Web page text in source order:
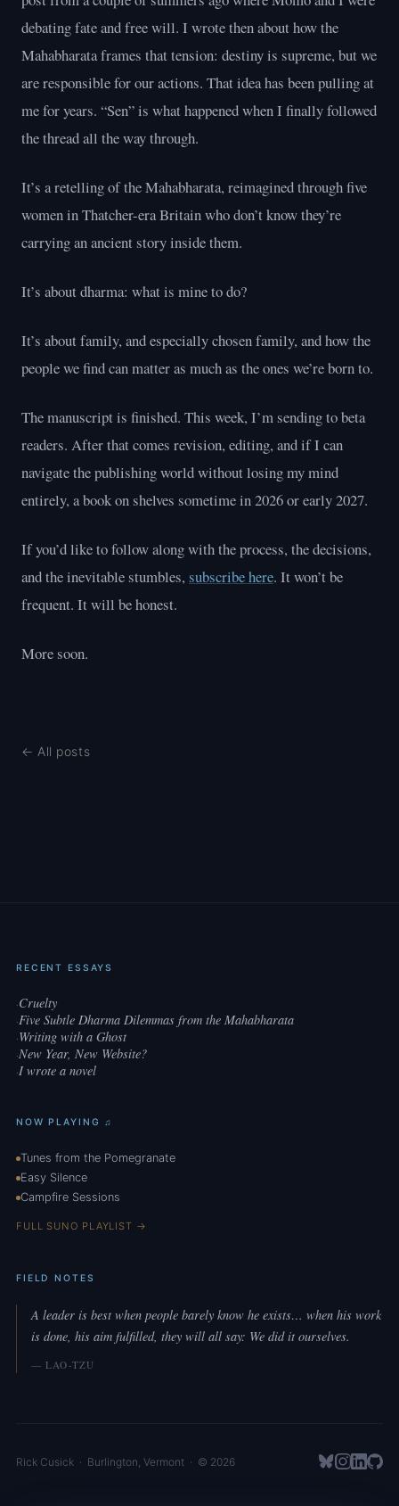
debating fate and free will. I wrote then about how the
Mahabharata frames that tension: destiny is supreme, but we
are responsible for our actions. That idea has been pulling at
me for years. “Sen” is what happened when I finally followed
the thread all the way through.
It’s a retelling of the Mahabharata, reimagined through five
women in Thatcher-era Britain who don’t know they’re
carrying an ancient story inside them.
It’s about dharma: what is mine to do?
It’s about family, and especially chosen family, and how the
people we find can matter as much as the ones we’re born to.
The manuscript is finished. This week, I’m sending to beta
readers. After that comes revision, editing, and if I can
navigate the publishing world without losing my mind
entirely, a book on shelves sometime in 2026 or early 2027.
If you’d like to follow along with the process, the decisions,
and the inevitable stumbles,subscribe here. It won’t be
frequent. It will be honest.
More soon.
← All posts
RECENT ESSAYS
·Cruelty
·Five Subtle Dharma Dilemmas from the Mahabharata
·Writing with a Ghost
·New Year, New Website?
·I wrote a novel
NOW PLAYING ♫
Tunes from the Pomegranate
Easy Silence
Campfire Sessions
FULL SUNO PLAYLIST →
FIELD NOTES
A leader is best when people barely know he exists… when his work
is done, his aim fulfilled, they will all say: We did it ourselves.
— LAO-TZU
Rick Cusick· Burlington Vermont· © 2026